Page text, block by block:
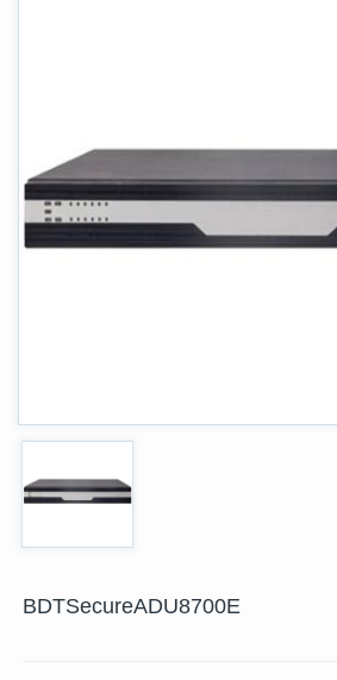
BDTSecureADU8700E